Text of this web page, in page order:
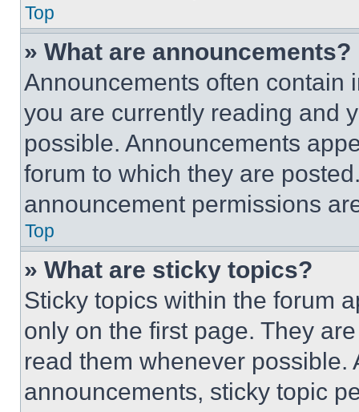
Top
» What are announcements?
Announcements often contain
you are currently reading and
possible. Announcements
forum to which they are
announcement permissions
Top
» What are sticky topics?
Sticky topics within the forum
only on the first page. They
read them whenever
announcements, sticky topic